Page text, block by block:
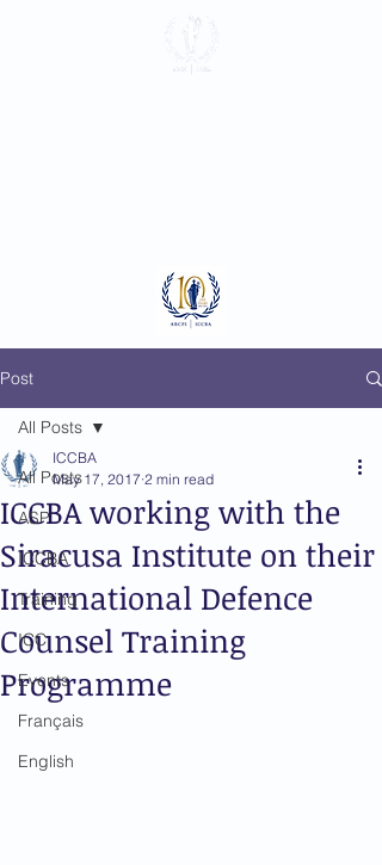
Post
All Posts
ASP
ICCBA
Training
ICC
Events
Français
English
All Posts
ICCBA working with the
Siracusa Institute on their
International Defence
Counsel Training
Programme
ICCBA
May 17, 2017 2 min read